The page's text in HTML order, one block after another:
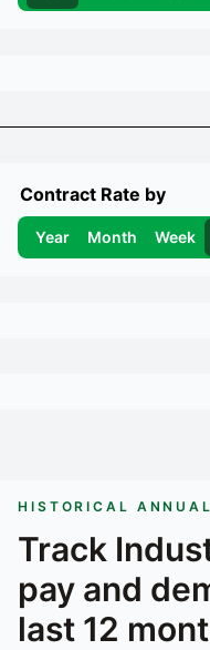
Contract Rate by
Year Month Week
HISTORICAL
Track
pay and
last 12